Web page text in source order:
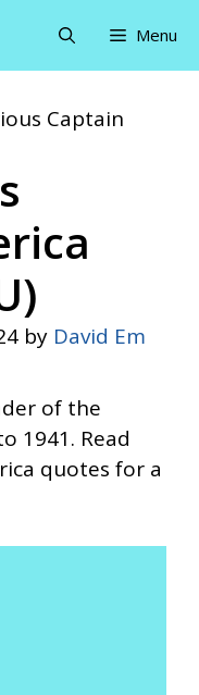
Menu
Captain
by David Em
of the
1941. Read
quotes for a